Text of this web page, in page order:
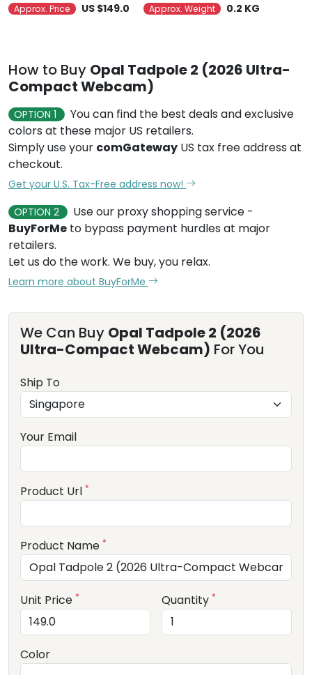
Approx. Price US $149.0 Approx. Weight 0.2 KG
How to Buy Opal Tadpole 2 (2026 Ultra-
Compact Webcam)
OPTION 1
You can find the best deals and exclusive
colors at these major US retailers.
Simply use your comGateway US tax free address at
checkout.
Get your U.S. Tax-Free address now!
OPTION 2
Use our proxy shopping service -
BuyForMe to bypass payment hurdles at major
retailers.
Let us do the work. We buy, you relax.
Learn more about BuyForMe
We Can Buy Opal Tadpole 2 (2026
Ultra-Compact Webcam) For You
Ship To
Your Email
Product Url *
Product Name *
Unit Price * Quantity *
Color